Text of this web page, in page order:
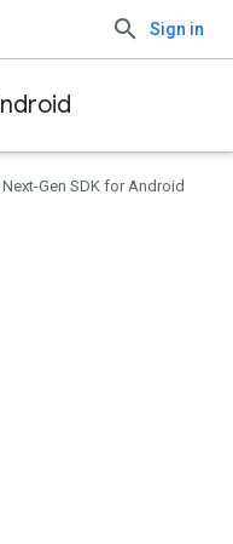
Sign in
Gen SDK for Android